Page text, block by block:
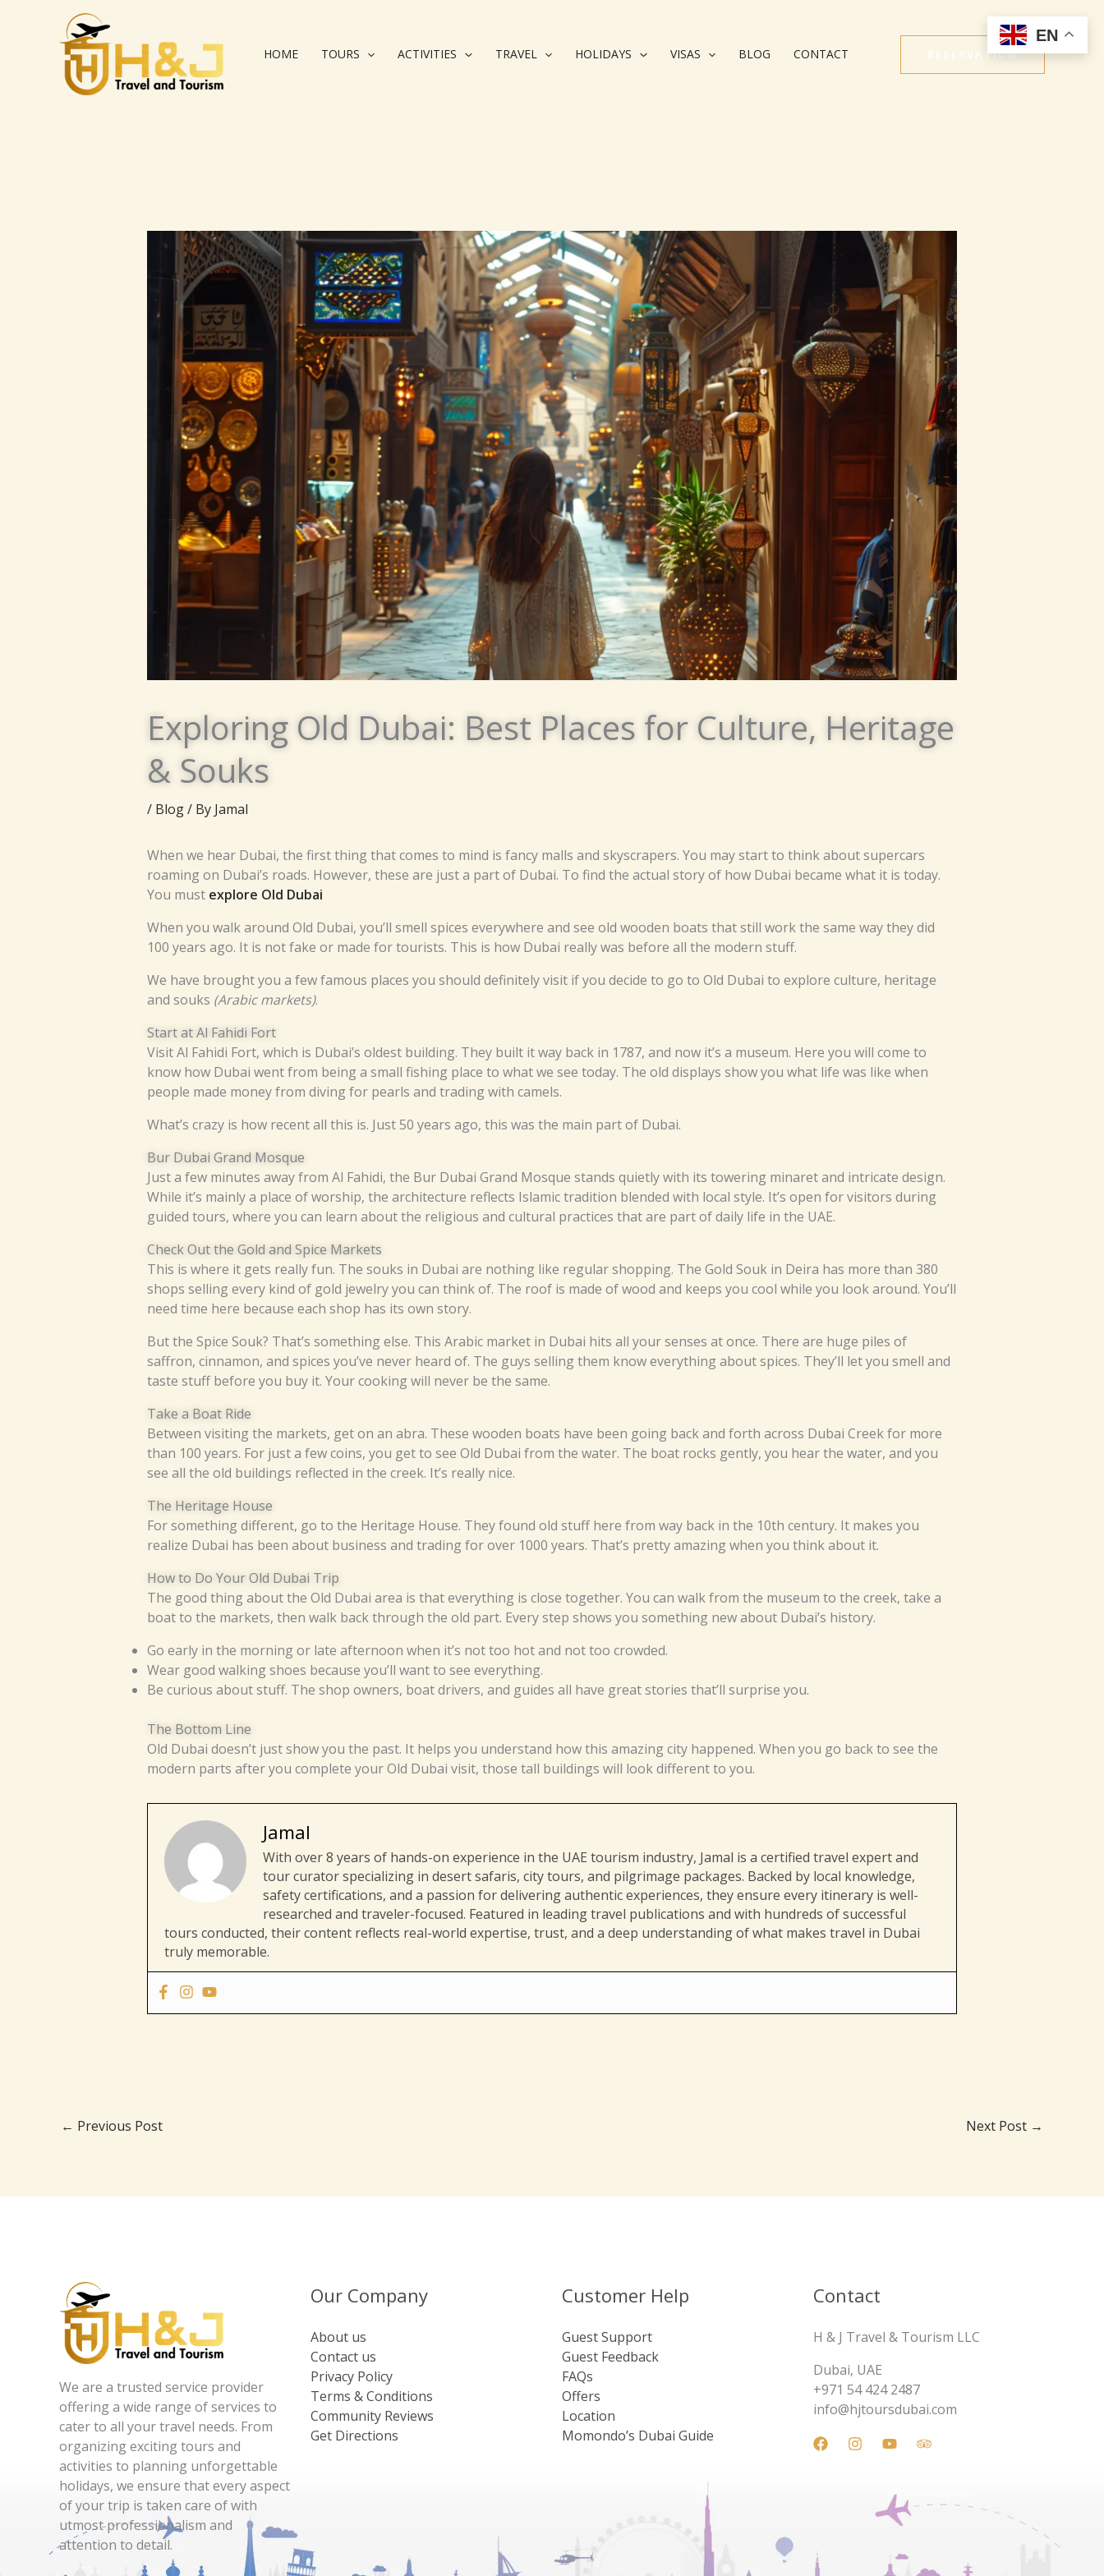
HOME TOURS ACTIVITIES TRAVEL HOLIDAYS VISAS BLOG CONTACT RESERVATION
Exploring Old Dubai: Best Places for Culture, Heritage
& Souks
/ Blog/ By Jamal
When we hear Dubai, the first thing that comes to mind is fancy malls and skyscrapers. You may start to think about supercars
roaming on Dubai’s roads. However, these are just a part of Dubai. To find the actual story of how Dubai became what it is today.
You must explore Old Dubai
When you walk around Old Dubai, you’ll smell spices everywhere and see old wooden boats that still work the same way they did
100 years ago. It is not fake or made for tourists. This is how Dubai really was before all the modern stuff.
We have brought you a few famous places you should definitely visit if you decide to go to Old Dubai to explore culture, heritage
and souks (Arabic markets).
Start at Al Fahidi Fort
Visit Al Fahidi Fort, which is Dubai’s oldest building. They built it way back in 1787, and now it’s a museum. Here you will come to
know how Dubai went from being a small fishing place to what we see today. The old displays show you what life was like when
people made money from diving for pearls and trading with camels.
What’s crazy is how recent all this is. Just 50 years ago, this was the main part of Dubai.
Bur Dubai Grand Mosque
Just a few minutes away from Al Fahidi, the Bur Dubai Grand Mosque stands quietly with its towering minaret and intricate design.
While it’s mainly a place of worship, the architecture reflects Islamic tradition blended with local style. It’s open for visitors during
guided tours, where you can learn about the religious and cultural practices that are part of daily life in the UAE.
Check Out the Gold and Spice Markets
This is where it gets really fun. The souks in Dubai are nothing like regular shopping. The Gold Souk in Deira has more than 380
shops selling every kind of gold jewelry you can think of. The roof is made of wood and keeps you cool while you look around. You’ll
need time here because each shop has its own story.
But the Spice Souk? That’s something else. This Arabic market in Dubai hits all your senses at once. There are huge piles of
saffron, cinnamon, and spices you’ve never heard of. The guys selling them know everything about spices. They’ll let you smell and
taste stuff before you buy it. Your cooking will never be the same.
Take a Boat Ride
Between visiting the markets, get on an abra. These wooden boats have been going back and forth across Dubai Creek for more
than 100 years. For just a few coins, you get to see Old Dubai from the water. The boat rocks gently, you hear the water, and you
see all the old buildings reflected in the creek. It’s really nice.
The Heritage House
For something different, go to the Heritage House. They found old stuff here from way back in the 10th century. It makes you
realize Dubai has been about business and trading for over 1000 years. That’s pretty amazing when you think about it.
How to Do Your Old Dubai Trip
The good thing about the Old Dubai area is that everything is close together. You can walk from the museum to the creek, take a
boat to the markets, then walk back through the old part. Every step shows you something new about Dubai’s history.
Go early in the morning or late afternoon when it’s not too hot and not too crowded.
Wear good walking shoes because you’ll want to see everything.
Be curious about stuff. The shop owners, boat drivers, and guides all have great stories that’ll surprise you.
The Bottom Line
Old Dubai doesn’t just show you the past. It helps you understand how this amazing city happened. When you go back to see the
modern parts after you complete your Old Dubai visit, those tall buildings will look different to you.
Jamal
With over 8 years of hands-on experience in the UAE tourism industry, Jamal is a certified travel expert and
tour curator specializing in desert safaris, city tours, and pilgrimage packages. Backed by local knowledge,
safety certifications, and a passion for delivering authentic experiences, they ensure every itinerary is well-
researched and traveler-focused. Featured in leading travel publications and with hundreds of successful
tours conducted, their content reflects real-world expertise, trust, and a deep understanding of what makes travel in Dubai
truly memorable.
← Previous Post Next Post →
We are a trusted service provider
offering a wide range of services to
cater to all your travel needs. From
organizing exciting tours and
activities to planning unforgettable
holidays, we ensure that every aspect
of your trip is taken care of with
utmost professionalism and
attention to detail.
Our Company
About us
Contact us
Privacy Policy
Terms & Conditions
Community Reviews
Get Directions
Customer Help
Guest Support
Guest Feedback
FAQs
Offers
Location
Momondo’s Dubai Guide
Contact
H & J Travel & Tourism LLC
Dubai, UAE
+971 54 424 2487
info@hjtoursdubai.com
EN